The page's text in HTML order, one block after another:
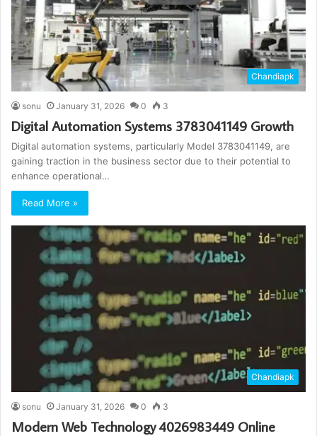
Chandiapk
sonu January 31, 2026 0 3
Digital Automation Systems 3783041149 Growth
Digital automation systems, particularly Model 3783041149, are
gaining traction in the business sector due to their potential to
enhance operational…
Read More »
Chandiapk
sonu January 31, 2026 0 3
Modern Web Technology 4026983449 Online